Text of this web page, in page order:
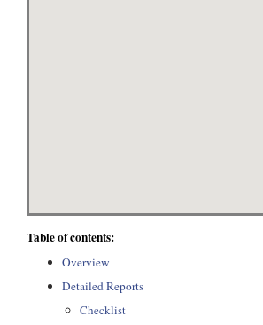
Table of contents:
Overview
Detailed Reports
Checklist